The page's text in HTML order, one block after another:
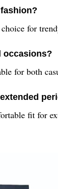
for
occasions?
for both
fit for